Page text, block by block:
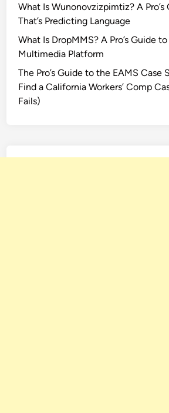
What Is Wunonovzizpimtiz? A
That’s Predicting Language
What Is DropMMS? A Pro’s Guide
Multimedia Platform
The Pro’s Guide to the EAMS Case
Find a California Workers’ Comp
Fails)